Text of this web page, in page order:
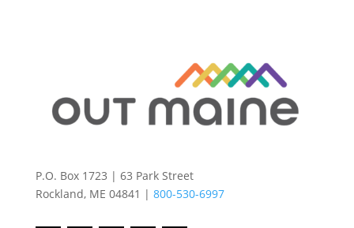
P.O. Box 1723 | 63 Park Street
Rockland, ME 04841 | 800-530-6997